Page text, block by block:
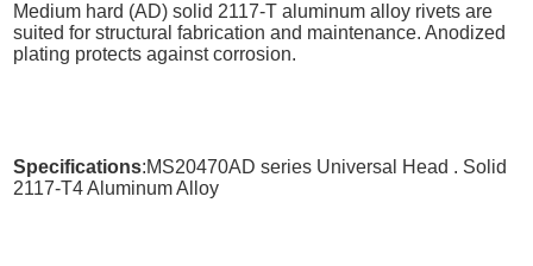
Medium hard (AD) solid 2117-T aluminum alloy rivets are
suited for structural fabrication and maintenance. Anodized
plating protects against corrosion.
Specifications:MS20470AD series Universal Head . Solid
2117-T4 Aluminum Alloy